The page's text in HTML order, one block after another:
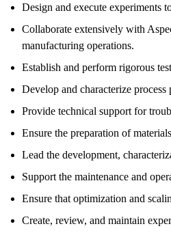
Design and execute experiments
Collaborate extensively with
manufacturing operations.
Establish and perform rigorous
Develop and characterize
Provide technical support for
Ensure the preparation of
Lead the development,
Support the maintenance and
Ensure that optimization and
Create, review, and maintain